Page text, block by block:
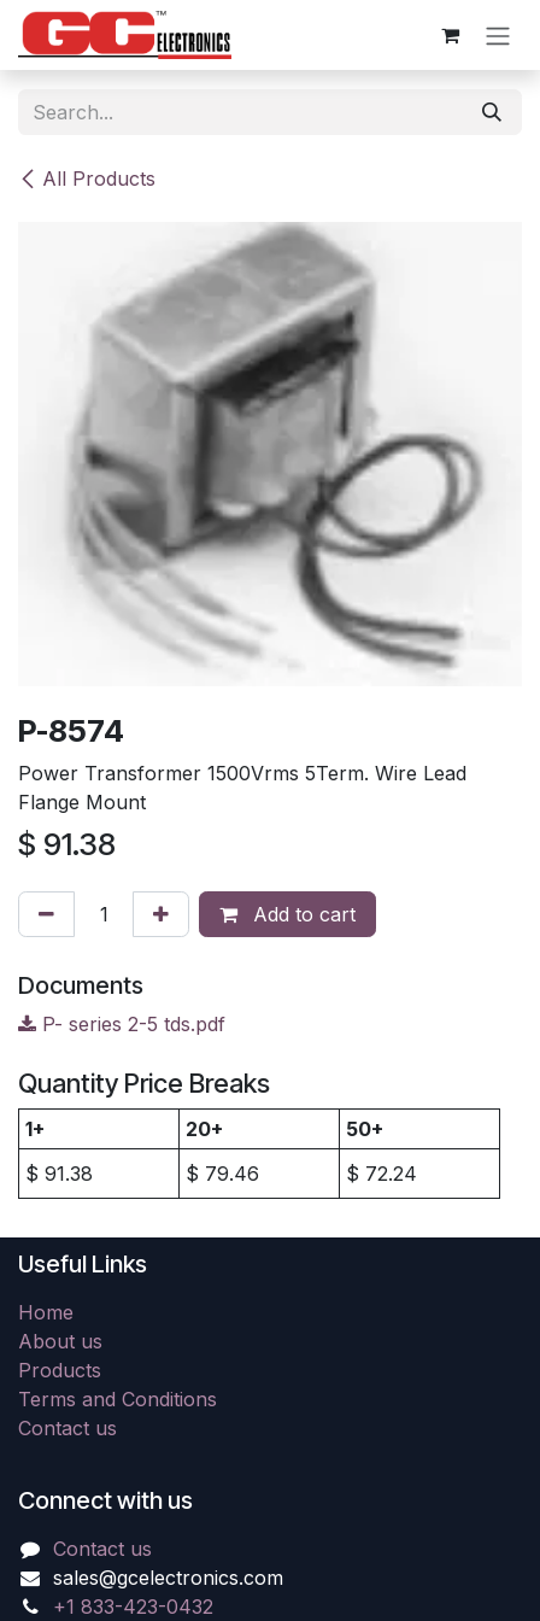
Skip to Content
All Products
P-8574
Power Transformer 1500Vrms 5Term. Wire Lead
Flange Mount
$ 91.38
Add to cart
Documents
P- series 2-5 tds.pdf
Quantity Price Breaks
1+ 20+
50+
$ 91.38 $ 79.46 $ 72.24
Useful Links
Home
About us
Products
Terms and Conditions
Contact us
Connect with us
Contact us
sales@gcelectronics.com
+1 833-423-0432